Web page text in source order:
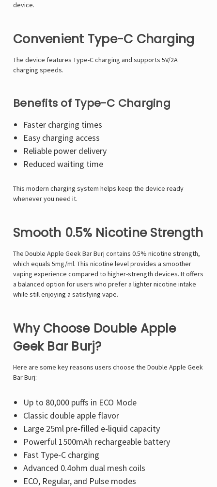
device.
Convenient Type-C Charging
The device features Type-C charging and supports 5V/2A
charging speeds.
Benefits of Type-C Charging
Faster charging times
Easy charging access
Reliable power delivery
Reduced waiting time
This modern charging system helps keep the device ready
whenever you need it.
Smooth 0.5% Nicotine Strength
The Double Apple Geek Bar Burj contains 0.5% nicotine strength,
which equals 5mg/ml. This nicotine level provides a smoother
vaping experience compared to higher-strength devices. It offers
a balanced option for users who prefer a lighter nicotine intake
while still enjoying a satisfying vape.
Why Choose Double Apple
Geek Bar Burj?
Here are some key reasons users choose the Double Apple Geek
Bar Burj:
Up to 80,000 puffs in ECO Mode
Classic double apple flavor
Large 25ml pre-filled e-liquid capacity
Powerful 1500mAh rechargeable battery
Fast Type-C charging
Advanced 0.4ohm dual mesh coils
ECO, Regular, and Pulse modes